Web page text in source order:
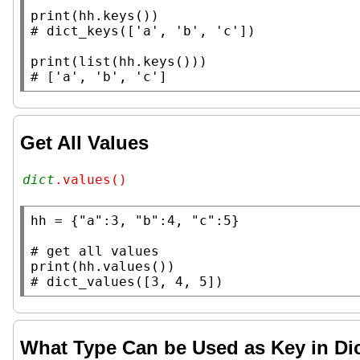
print
#
print ( list
#
Get All Values
dict .values()
hh = { "a" :3, "b" :4, "c" :5}
#
print
#
What Type Can be Used as Key in